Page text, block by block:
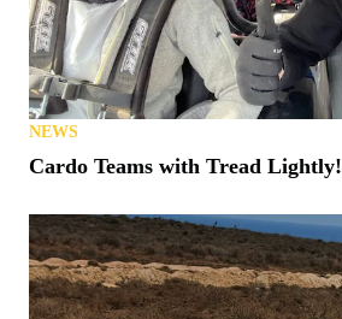
NEWS
Cardo Teams with Tread Lightly!